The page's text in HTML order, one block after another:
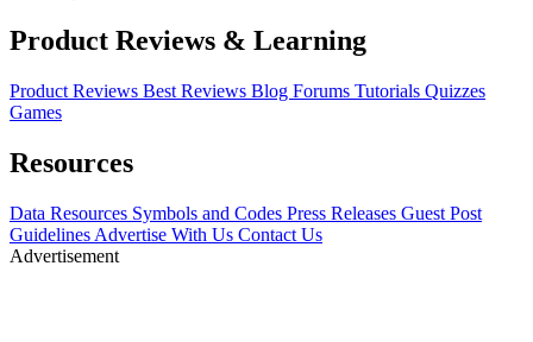
Product Reviews & Learning
Product Reviews Best Reviews Blog Forums Tutorials Quizzes
Games
Resources
Data Resources Symbols and Codes Press Releases Guest Post
Guidelines Advertise With Us Contact Us
Advertisement